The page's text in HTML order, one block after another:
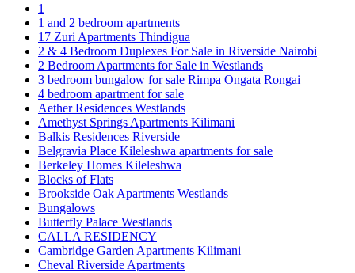
1
1 and 2 bedroom apartments
17 Zuri Apartments Thindigua
2 & 4 Bedroom Duplexes For Sale in Riverside Nairobi
2 Bedroom Apartments for Sale in Westlands
3 bedroom bungalow for sale Rimpa Ongata Rongai
4 bedroom apartment for sale
Aether Residences Westlands
Amethyst Springs Apartments Kilimani
Balkis Residences Riverside
Belgravia Place Kileleshwa apartments for sale
Berkeley Homes Kileleshwa
Blocks of Flats
Brookside Oak Apartments Westlands
Bungalows
Butterfly Palace Westlands
CALLA RESIDENCY
Cambridge Garden Apartments Kilimani
Cheval Riverside Apartments